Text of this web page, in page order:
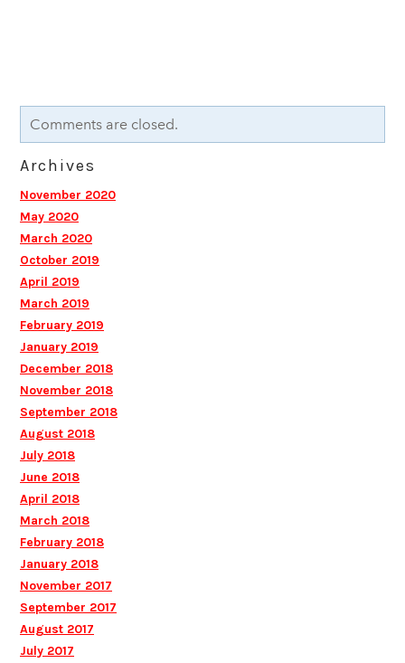
Comments are closed.
Archives
November 2020
May 2020
March 2020
October 2019
April 2019
March 2019
February 2019
January 2019
December 2018
November 2018
September 2018
August 2018
July 2018
June 2018
April 2018
March 2018
February 2018
January 2018
November 2017
September 2017
August 2017
July 2017